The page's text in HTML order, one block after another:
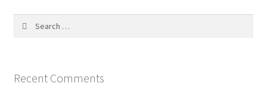
Recent Comments